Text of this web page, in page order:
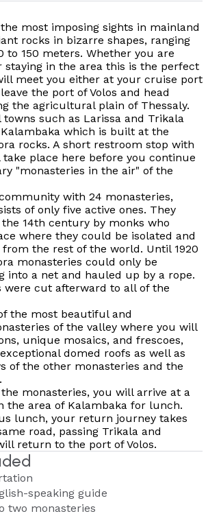
most imposing sights in mainland
rocks in bizarre shapes, ranging
to 150 meters. Whether you are
staying in the area this is the perfect
meet you either at your cruise port
the port of Volos and head
the agricultural plain of Thessaly.
towns such as Larissa and Trikala
which is built at the
rocks. A short restroom stop with
place here before you continue
"monasteries in the air" of the
with 24 monasteries,
of only five active ones. They
14th century by monks who
where they could be isolated and
the rest of the world. Until 1920
monasteries could only be
into a net and hauled up by a rope.
were cut afterward to all of the
the most beautiful and
of the valley where you will
unique mosaics, and frescoes,
domed roofs as well as
of the other monasteries and the
monasteries, you will arrive at a
the area of Kalambaka for lunch.
lunch, your return journey takes
road, passing Trikala and
return to the port of Volos.
speaking guide
two monasteries